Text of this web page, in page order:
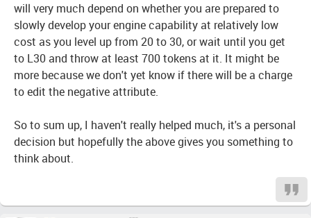
will very much depend on whether you are prepared to
slowly develop your engine capability at relatively low
cost as you level up from 20 to 30, or wait until you get
to L30 and throw at least 700 tokens at it. It might be
more because we don't yet know if there will be a charge
to edit the negative attribute.
So to sum up, I haven't really helped much, it's a personal
decision but hopefully the above gives you something to
think about.